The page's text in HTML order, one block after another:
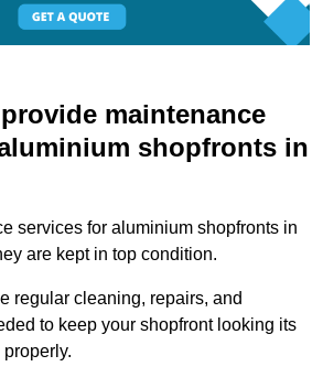
maintenance
shopfronts in
services for aluminium shopfronts in
are kept in top condition.
regular cleaning, repairs, and
to keep your shopfront looking its